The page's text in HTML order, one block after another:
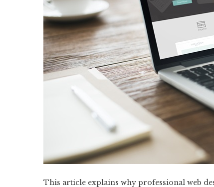
This article explains why professional web